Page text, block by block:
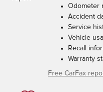
Odometer
Accident
Service
Vehicle
Recall
Warranty
Free CarFax